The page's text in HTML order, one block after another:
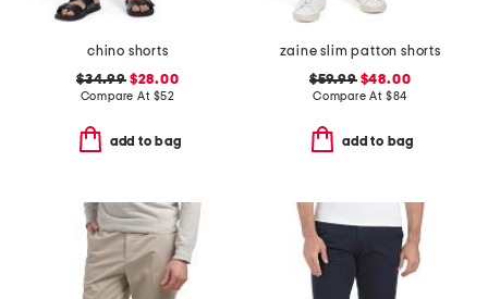
chino shorts
$34.99$28.00
Compare At $52
add to bag
zaine slim patton shorts
$59.99$48.00
Compare At $84
add to bag